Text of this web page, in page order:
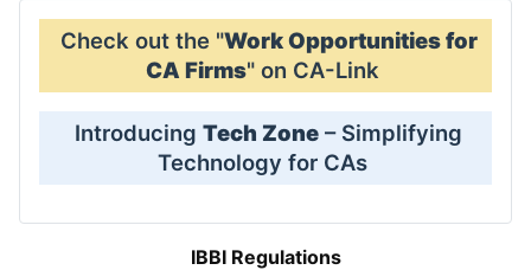
Check out the "Work Opportunities for
CA Firms" on CA-Link
Introducing Tech Zone – Simplifying
Technology for CAs
IBBI Regulations